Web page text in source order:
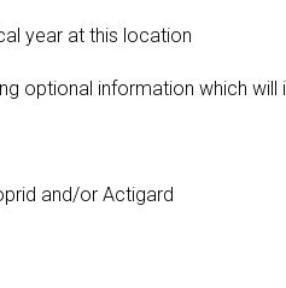
year at this location
optional information which
and/or Actigard